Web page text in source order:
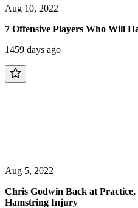
Aug 10, 2022
7 Offensive Players Who Will
1459 days ago
Aug 5, 2022
Chris Godwin Back at
Hamstring Injury